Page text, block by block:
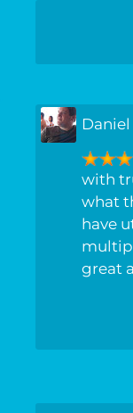
Daniel
with
what
have
great